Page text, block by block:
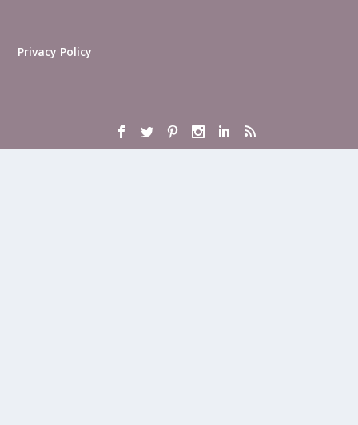
Privacy Policy